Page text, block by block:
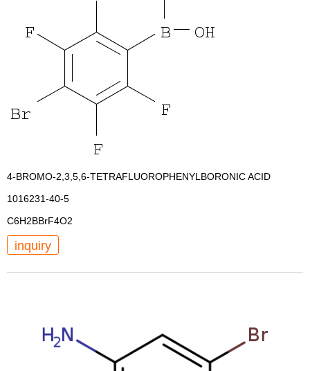
4-BROMO-2,3,5,6-TETRAFLUOROPHENYLBORONIC ACID
1016231-40-5
C6H2BBrF4O2
inquiry